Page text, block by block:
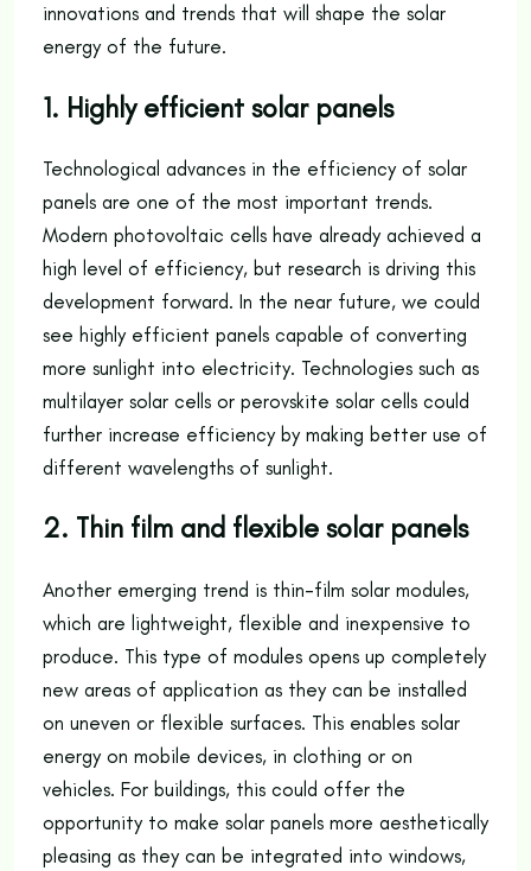
innovations and trends that will shape the solar
energy of the future.
1. Highly efficient solar panels
Technological advances in the efficiency of solar
panels are one of the most important trends.
Modern photovoltaic cells have already achieved a
high level of efficiency, but research is driving this
development forward. In the near future, we could
see highly efficient panels capable of converting
more sunlight into electricity. Technologies such as
multilayer solar cells or perovskite solar cells could
further increase efficiency by making better use of
different wavelengths of sunlight.
2. Thin film and flexible solar panels
Another emerging trend is thin-film solar modules,
which are lightweight, flexible and inexpensive to
produce. This type of modules opens up completely
new areas of application as they can be installed
on uneven or flexible surfaces. This enables solar
energy on mobile devices, in clothing or on
vehicles. For buildings, this could offer the
opportunity to make solar panels more aesthetically
pleasing as they can be integrated into windows,